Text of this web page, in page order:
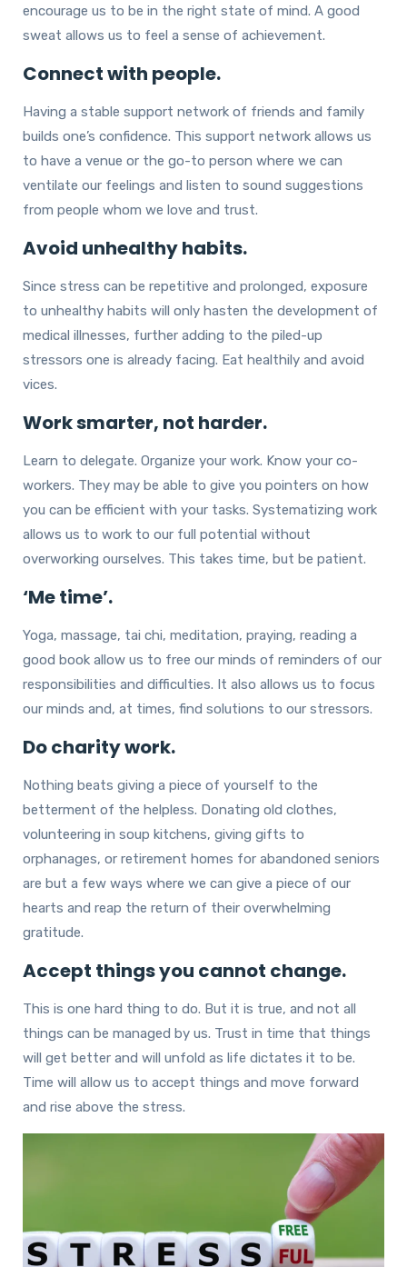
encourage us to be in the right state of mind. A good
sweat allows us to feel a sense of achievement.
Connect with people.
Having a stable support network of friends and family
builds one’s confidence. This support network allows us
to have a venue or the go-to person where we can
ventilate our feelings and listen to sound suggestions
from people whom we love and trust.
Avoid unhealthy habits.
Since stress can be repetitive and prolonged, exposure
to unhealthy habits will only hasten the development of
medical illnesses, further adding to the piled-up
stressors one is already facing. Eat healthily and avoid
vices.
Work smarter, not harder.
Learn to delegate. Organize your work. Know your co-
workers. They may be able to give you pointers on how
you can be efficient with your tasks. Systematizing work
allows us to work to our full potential without
overworking ourselves. This takes time, but be patient.
‘Me time’.
Yoga, massage, tai chi, meditation, praying, reading a
good book allow us to free our minds of reminders of our
responsibilities and difficulties. It also allows us to focus
our minds and, at times, find solutions to our stressors.
Do charity work.
Nothing beats giving a piece of yourself to the
betterment of the helpless. Donating old clothes,
volunteering in soup kitchens, giving gifts to
orphanages, or retirement homes for abandoned seniors
are but a few ways where we can give a piece of our
hearts and reap the return of their overwhelming
gratitude.
Accept things you cannot change.
This is one hard thing to do. But it is true, and not all
things can be managed by us. Trust in time that things
will get better and will unfold as life dictates it to be.
Time will allow us to accept things and move forward
and rise above the stress.